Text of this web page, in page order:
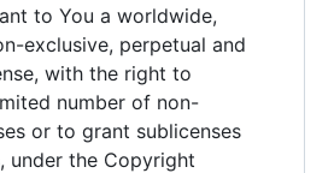
to You a worldwide,
exclusive, perpetual and
with the right to
number of non-
or to grant sublicenses
under the Copyright